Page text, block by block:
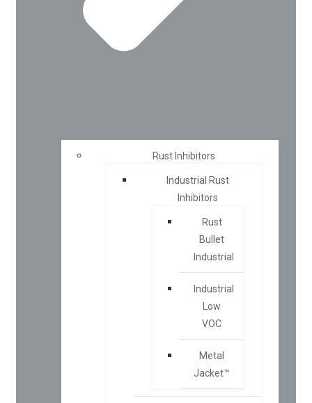
Rust Inhibitors
Industrial Rust
Inhibitors
Rust
Bullet
Industrial
Industrial
Low
VOC
Metal
Jacket™